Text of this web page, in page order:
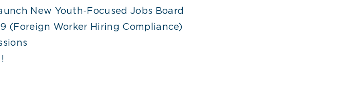
New Youth-Focused Jobs Board
(Foreign Worker Hiring Compliance)